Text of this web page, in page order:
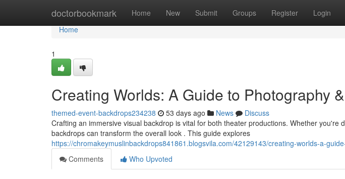
doctorbookmark Home New Submit Groups Register Login
Home
Home
1
Creating Worlds: A Guide to Photography
themed-event-backdrops234238 53 days ago News
Discuss
Crafting an immersive visual backdrop is vital for both theater productions. Whether you're
backdrops can transform the overall look . This guide explores
https://chromakeymuslinbackdrops841861.blogsvila.com/42129143/creating-worlds-a-
Comments
Who Upvoted